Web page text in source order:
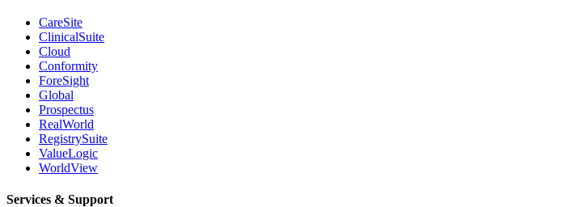
CareSite
ClinicalSuite
Cloud
Conformity
ForeSight
Global
Prospectus
RealWorld
RegistrySuite
ValueLogic
WorldView
Services & Support